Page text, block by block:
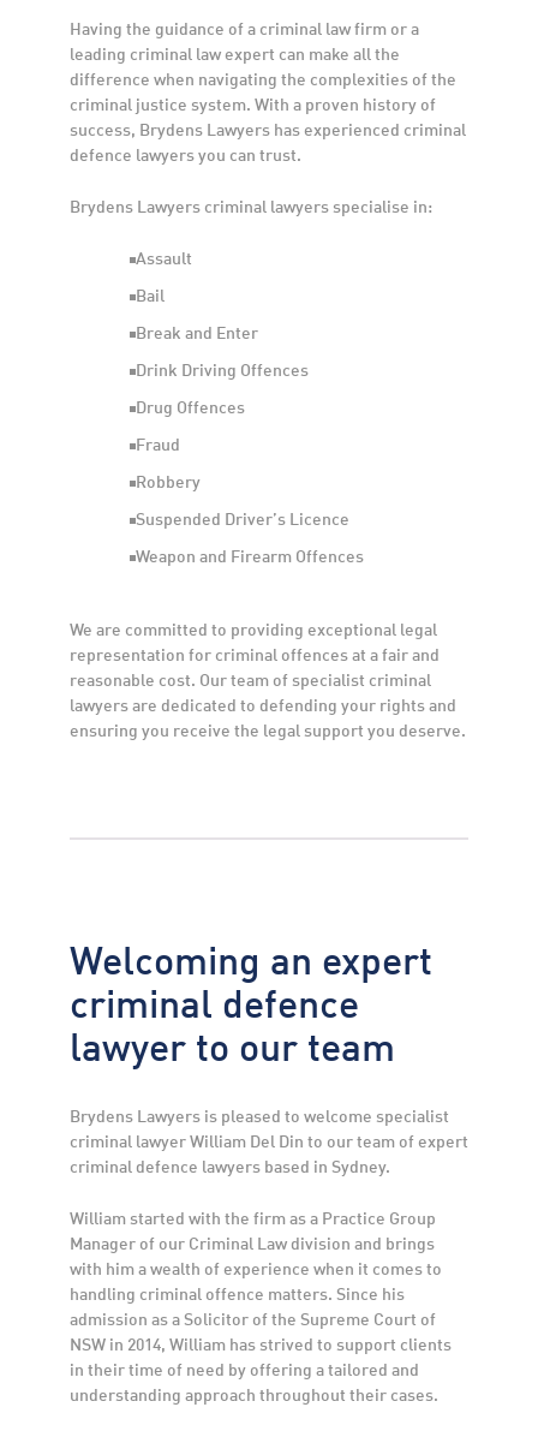
Having the guidance of a criminal law firm or a
leading criminal law expert can make all the
difference when navigating the complexities of the
criminal justice system. With a proven history of
success, Brydens Lawyers has experienced criminal
defence lawyers you can trust.
Brydens Lawyers criminal lawyers specialise in:
Assault
Bail
Break and Enter
Drink Driving Offences
Drug Offences
Fraud
Robbery
Suspended Driver’s Licence
Weapon and Firearm Offences
We are committed to providing exceptional legal
representation for criminal offences at a fair and
reasonable cost. Our team of specialist criminal
lawyers are dedicated to defending your rights and
ensuring you receive the legal support you deserve.
Welcoming an expert
criminal defence
lawyer to our team
Brydens Lawyers is pleased to welcome specialist
criminal lawyer William Del Din to our team of expert
criminal defence lawyers based in Sydney.
William started with the firm as a Practice Group
Manager of our Criminal Law division and brings
with him a wealth of experience when it comes to
handling criminal offence matters. Since his
admission as a Solicitor of the Supreme Court of
NSW in 2014, William has strived to support clients
in their time of need by offering a tailored and
understanding approach throughout their cases.